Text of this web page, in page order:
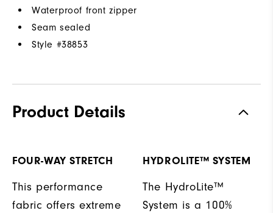
Waterproof front zipper
Seam sealed
Style #38853
Product Details
FOUR-WAY STRETCH
This performance
fabric offers extreme
HYDROLITE™ SYSTEM
The HydroLite™
System is a 100%